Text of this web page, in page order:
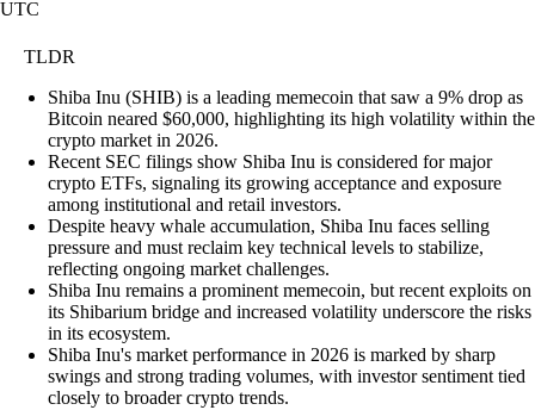
UTC
TLDR
Shiba Inu (SHIB) is a leading memecoin that saw a 9% drop as
Bitcoin neared $60,000, highlighting its high volatility within the
crypto market in 2026.
Recent SEC filings show Shiba Inu is considered for major
crypto ETFs, signaling its growing acceptance and exposure
among institutional and retail investors.
Despite heavy whale accumulation, Shiba Inu faces selling
pressure and must reclaim key technical levels to stabilize,
reflecting ongoing market challenges.
Shiba Inu remains a prominent memecoin, but recent exploits on
its Shibarium bridge and increased volatility underscore the risks
in its ecosystem.
Shiba Inu's market performance in 2026 is marked by sharp
swings and strong trading volumes, with investor sentiment tied
closely to broader crypto trends.